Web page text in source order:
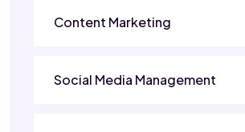
Content Marketing
Social Media Management